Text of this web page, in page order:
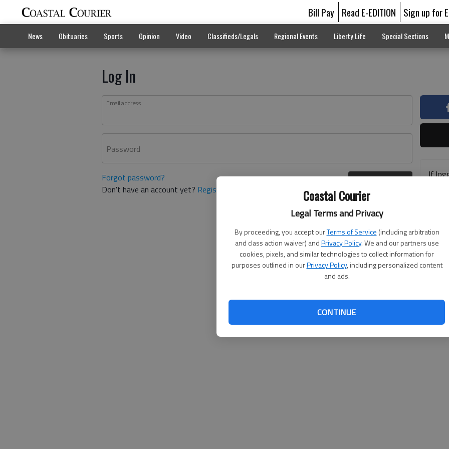
Coastal Courier
Legal Terms and Privacy
By proceeding, you accept ourTerms of Service (including arbitration
and class action waiver) andPrivacy Policy. We and our partners use
cookies, pixels, and similar technologies to collect information for
purposes outlined in ourPrivacy Policy, including personalized content
and ads.
CONTINUE
Bill Pay Read E-EDITION Sign up for
News Obituaries Sports Opinion Video Classifieds/Legals Regional Events Liberty Life Special Sections
Log In
Email address
Password
Forgot password?
Don't have an account yet? Register here
If